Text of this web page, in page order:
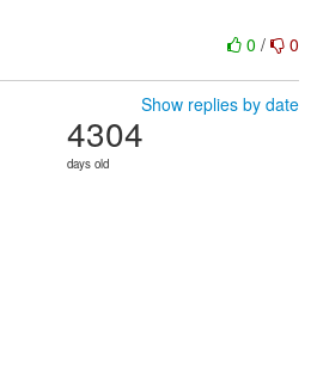
0 / 0
Show replies by date
4304
days old